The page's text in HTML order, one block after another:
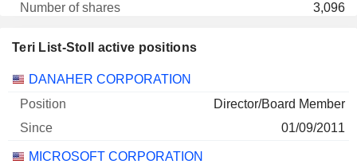
3,096
LULULEMON ATHLETICA INC.
25/06/2026
2,839
Teri List-Stoll active positions
Companies Position Start
DANAHER CORPORATION
Director/Board Member
01/09/2011
MICROSOFT CORPORATION